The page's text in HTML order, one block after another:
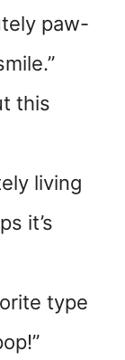
paw-
this
living
it’s
type